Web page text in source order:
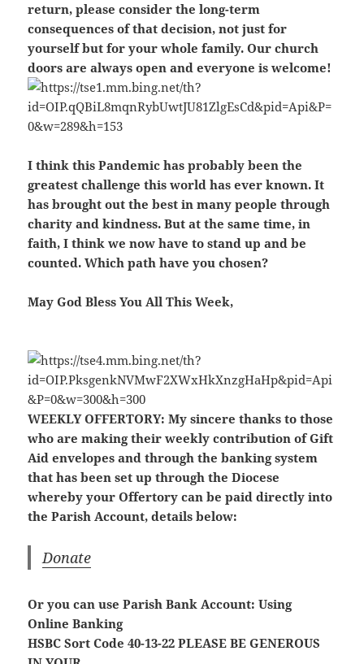
return, please consider the long-term
consequences of that decision, not just for
yourself but for your whole family. Our church
doors are always open and everyone is welcome!
I think this Pandemic has probably been the
greatest challenge this world has ever known. It
has brought out the best in many people through
charity and kindness. But at the same time, in
faith, I think we now have to stand up and be
counted. Which path have you chosen?
May God Bless You All This Week,
WEEKLY OFFERTORY: My sincere thanks to those
who are making their weekly contribution of Gift
Aid envelopes and through the banking system
that has been set up through the Diocese
whereby your Offertory can be paid directly into
the Parish Account, details below:
Donate
Or you can use Parish Bank Account: Using
Online Banking
HSBC Sort Code 40-13-22 PLEASE BE GENEROUS